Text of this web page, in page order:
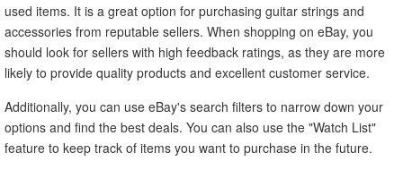
used items. It is a great option for purchasing guitar strings and
accessories from reputable sellers. When shopping on eBay, you
should look for sellers with high feedback ratings, as they are more
likely to provide quality products and excellent customer service.
Additionally, you can use eBay's search filters to narrow down your
options and find the best deals. You can also use the "Watch List"
feature to keep track of items you want to purchase in the future.